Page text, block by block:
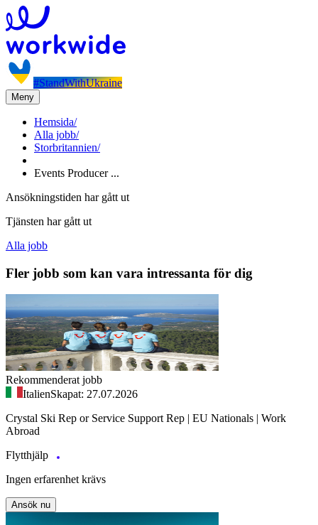
#StandWithUkraine
Meny
Hemsida/
Alla jobb/
Storbritannien/
Events Producer ...
Ansökningstiden har gått ut
Tjänsten har gått ut
Alla jobb
Fler jobb som kan vara intressanta för dig
Rekommenderat jobb
ItalienSkapat: 27.07.2026
Crystal Ski Rep or Service Support Rep | EU Nationals | Work
Abroad
Flytthjälp
Ingen erfarenhet krävs
Ansök nu